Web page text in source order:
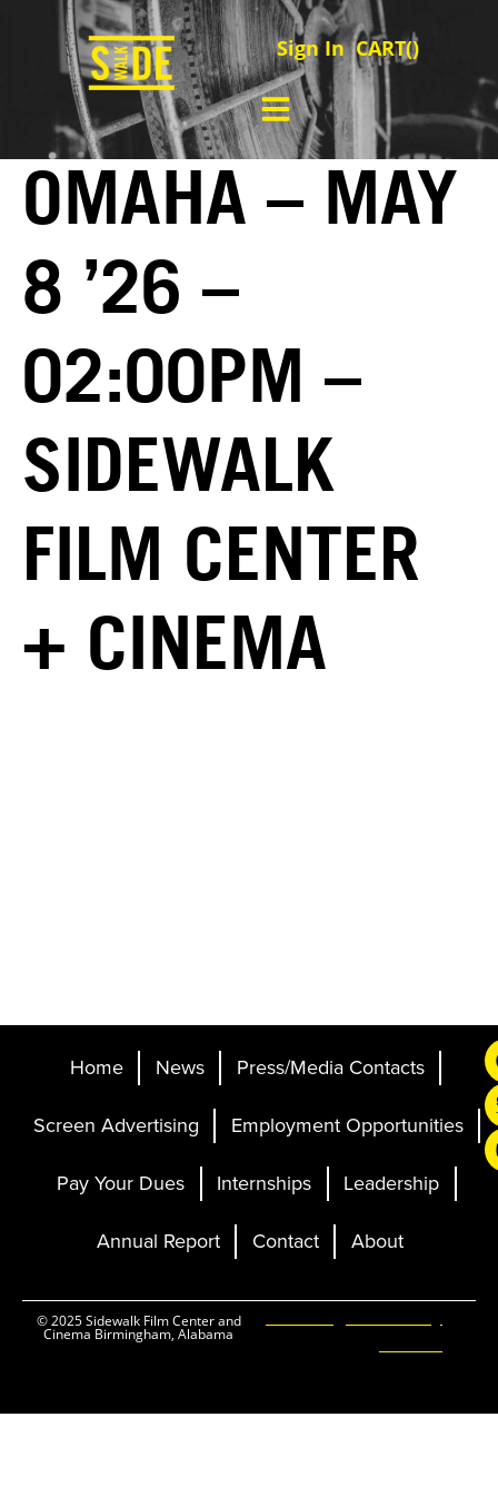
Sign In CART()
OMAHA – MAY
8 ’26 –
02:00PM –
SIDEWALK
FILM CENTER
+ CINEMA
Home News Press/Media Contacts
Screen Advertising Employment Opportunities
Pay Your Dues Internships Leadership
Annual Report Contact About
© 2025 Sidewalk Film Center and
Cinema Birmingham, Alabama